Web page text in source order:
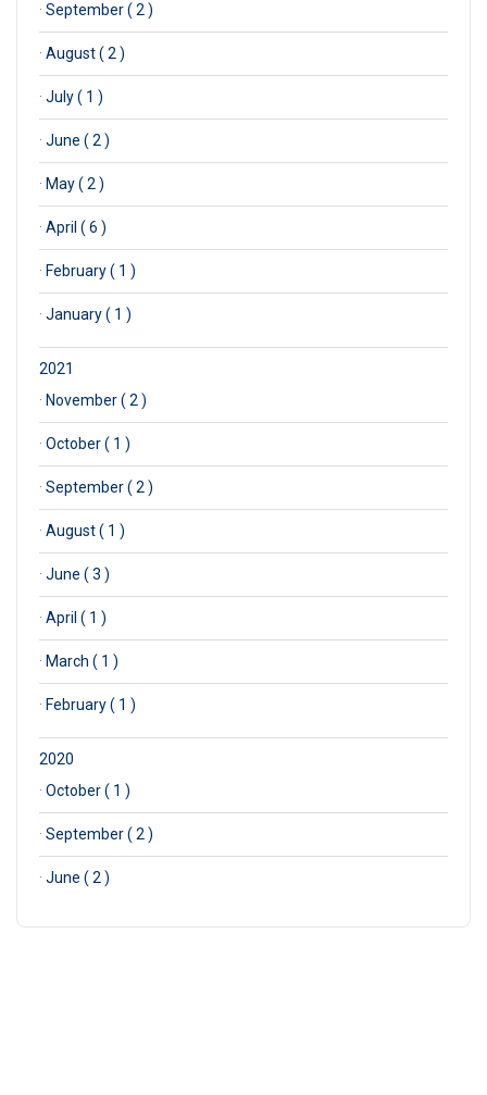
· September ( 2 )
· August ( 2 )
· July ( 1 )
· June ( 2 )
· May ( 2 )
· April ( 6 )
· February ( 1 )
· January ( 1 )
2021
· November ( 2 )
· October ( 1 )
· September ( 2 )
· August ( 1 )
· June ( 3 )
· April ( 1 )
· March ( 1 )
· February ( 1 )
2020
· October ( 1 )
· September ( 2 )
· June ( 2 )